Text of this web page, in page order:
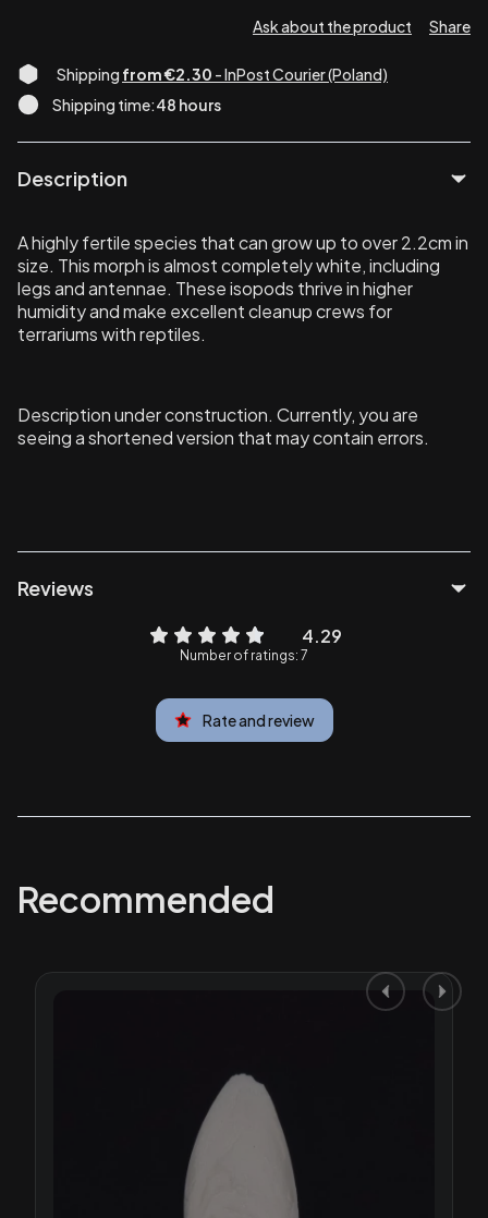
Ask about the product Share
Shipping from €2.30 - InPost Courier (Poland)
Shipping time:48 hours
Description
A highly fertile species that can grow up to over 2.2cm in
size. This morph is almost completely white, including
legs and antennae. These isopods thrive in higher
humidity and make excellent cleanup crews for
terrariums with reptiles.
Description under construction. Currently, you are
seeing a shortened version that may contain errors.
Reviews
4.29
Number of ratings: 7
Rate and review
Recommended